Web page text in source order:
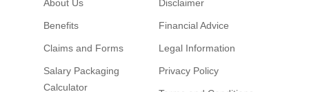
About Us
Benefits
Claims and Forms
Salary Packaging
Calculator
Disclaimer
Financial Advice
Legal Information
Privacy Policy